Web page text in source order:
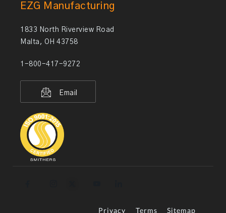
EZG Manufacturing
1833 North Riverview Road
Malta, OH 43758
1-800-417-9272
Email
Privacy Terms Sitemap